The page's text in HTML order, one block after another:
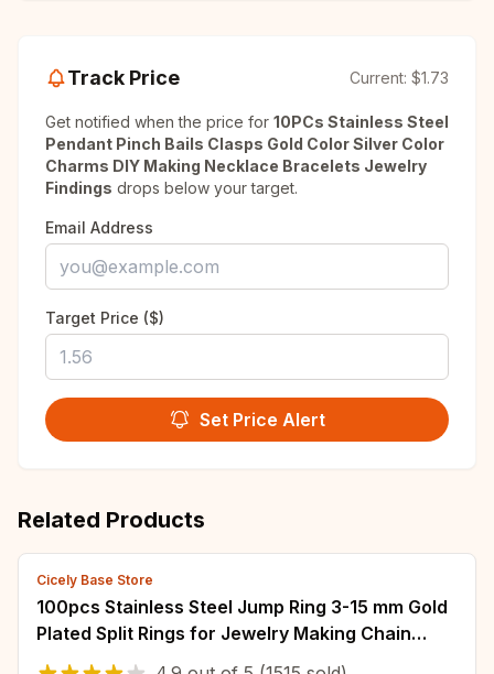
Track Price Current: $1.73
Get notified when the price for 10PCs Stainless Steel
Pendant Pinch Bails Clasps Gold Color Silver Color
Charms DIY Making Necklace Bracelets Jewelry
Findings drops below your target.
Email Address
Target Price ($)
Set Price Alert
Related Products
Cicely Base Store
100pcs Stainless Steel Jump Ring 3-15 mm Gold
Plated Split Rings for Jewelry Making Chain
Connectors DIY Accessories Wholesale